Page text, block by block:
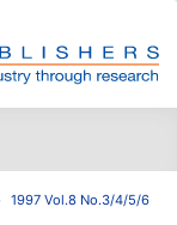
1997 Vol.8 No.3/4/5/6